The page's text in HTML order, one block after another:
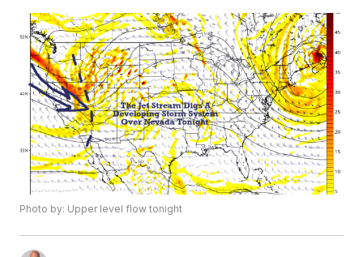
Photo by: Upper level flow tonight